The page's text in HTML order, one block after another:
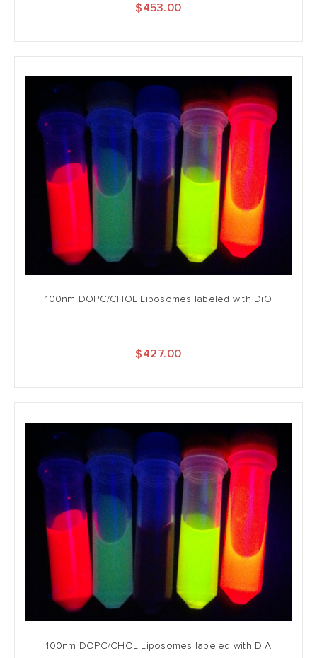
$453.00
100nm DOPC/CHOL Liposomes labeled with DiO
$427.00
100nm DOPC/CHOL Liposomes labeled with DiA